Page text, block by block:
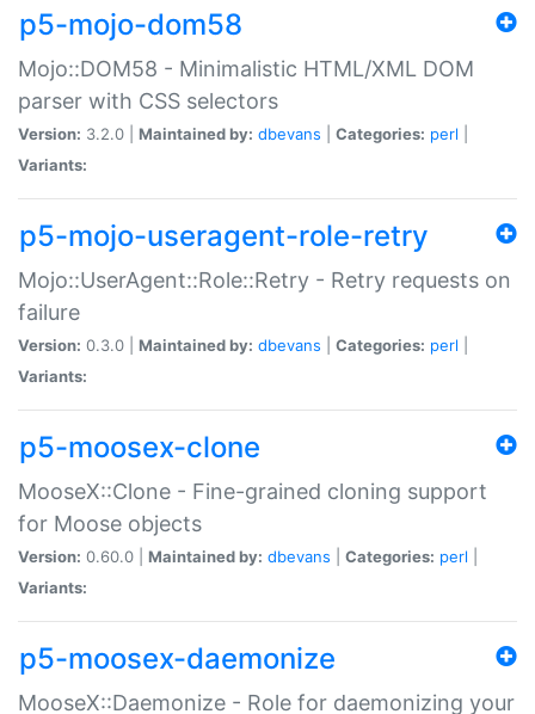
p5-mojo-dom58
Mojo::DOM58 - Minimalistic HTML/XML DOM
parser with CSS selectors
Version: 3.2.0 | Maintained by: dbevans Categories: perl
Variants:
p5-mojo-useragent-role-retry
Mojo::UserAgent::Role::Retry - Retry requests on
failure
Version: 0.3.0 | Maintained by: dbevans Categories: perl
Variants:
p5-moosex-clone
MooseX::Clone - Fine-grained cloning support
for Moose objects
Version: 0.60.0 | Maintained by: dbevans Categories: perl
Variants:
p5-moosex-daemonize
MooseX::Daemonize - Role for daemonizing your